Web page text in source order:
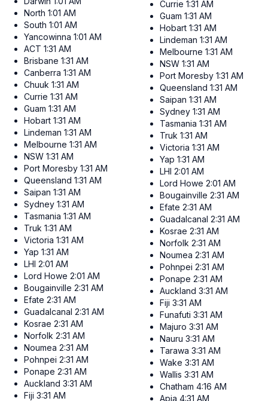
North 1:01 AM
South 1:01 AM
Yancowinna 1:01 AM
ACT 1:31 AM
Brisbane 1:31 AM
Canberra 1:31 AM
Chuuk 1:31 AM
Currie 1:31 AM
Guam 1:31 AM
Hobart 1:31 AM
Lindeman 1:31 AM
Melbourne 1:31 AM
NSW 1:31 AM
Port Moresby 1:31 AM
Queensland 1:31 AM
Saipan 1:31 AM
Sydney 1:31 AM
Tasmania 1:31 AM
Truk 1:31 AM
Victoria 1:31 AM
Yap 1:31 AM
LHI 2:01 AM
Lord Howe 2:01 AM
Bougainville 2:31 AM
Efate 2:31 AM
Guadalcanal 2:31 AM
Kosrae 2:31 AM
Norfolk 2:31 AM
Noumea 2:31 AM
Pohnpei 2:31 AM
Ponape 2:31 AM
Auckland 3:31 AM
Fiji 3:31 AM
Currie 1:31 AM
Guam 1:31 AM
Hobart 1:31 AM
Lindeman 1:31 AM
Melbourne 1:31 AM
NSW 1:31 AM
Port Moresby 1:31 AM
Queensland 1:31 AM
Saipan 1:31 AM
Sydney 1:31 AM
Tasmania 1:31 AM
Truk 1:31 AM
Victoria 1:31 AM
Yap 1:31 AM
LHI 2:01 AM
Lord Howe 2:01 AM
Bougainville 2:31 AM
Efate 2:31 AM
Guadalcanal 2:31 AM
Kosrae 2:31 AM
Norfolk 2:31 AM
Noumea 2:31 AM
Pohnpei 2:31 AM
Ponape 2:31 AM
Auckland 3:31 AM
Fiji 3:31 AM
Funafuti 3:31 AM
Majuro 3:31 AM
Nauru 3:31 AM
Tarawa 3:31 AM
Wake 3:31 AM
Wallis 3:31 AM
Chatham 4:16 AM
Apia 4:31 AM